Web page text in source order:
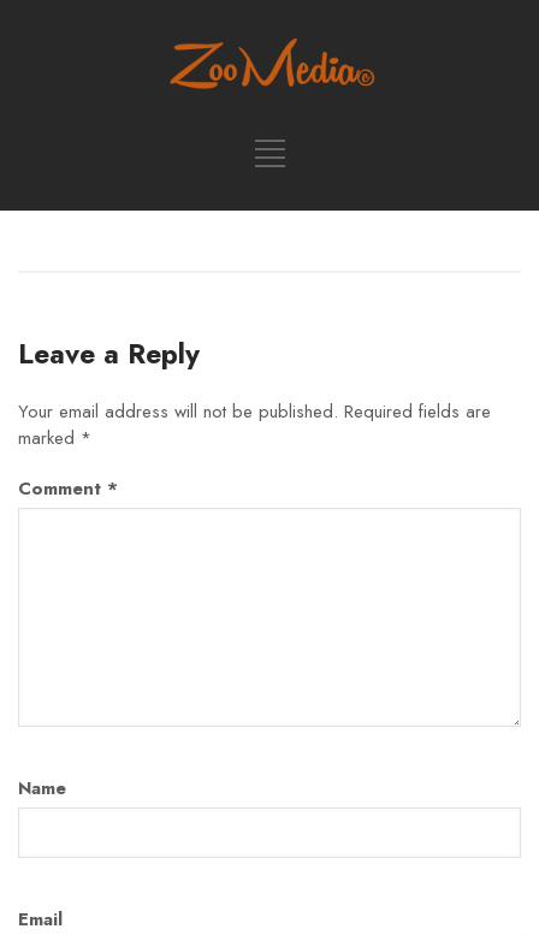
Leave a Reply
Your email address will not be published. Required fields are
marked *
Comment *
Name
Email